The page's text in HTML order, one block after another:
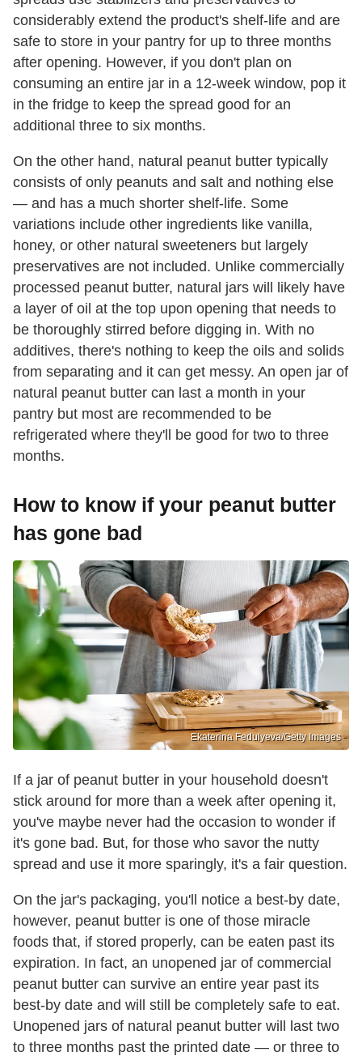
considerably extend the product's shelf-life and are
safe to store in your pantry for up to three months
after opening. However, if you don't plan on
consuming an entire jar in a 12-week window, pop it
in the fridge to keep the spread good for an
additional three to six months.
On the other hand, natural peanut butter typically
consists of only peanuts and salt and nothing else
— and has a much shorter shelf-life. Some
variations include other ingredients like vanilla,
honey, or other natural sweeteners but largely
preservatives are not included. Unlike commercially
processed peanut butter, natural jars will likely have
a layer of oil at the top upon opening that needs to
be thoroughly stirred before digging in. With no
additives, there's nothing to keep the oils and solids
from separating and it can get messy. An open jar of
natural peanut butter can last a month in your
pantry but most are recommended to be
refrigerated where they'll be good for two to three
months.
How to know if your peanut butter
has gone bad
Ekaterina Fedulyeva/Getty Images
If a jar of peanut butter in your household doesn't
stick around for more than a week after opening it,
you've maybe never had the occasion to wonder if
it's gone bad. But, for those who savor the nutty
spread and use it more sparingly, it's a fair question.
On the jar's packaging, you'll notice a best-by date,
however, peanut butter is one of those miracle
foods that, if stored properly, can be eaten past its
expiration. In fact, an unopened jar of commercial
peanut butter can survive an entire year past its
best-by date and will still be completely safe to eat.
Unopened jars of natural peanut butter will last two
to three months past the printed date — or three to